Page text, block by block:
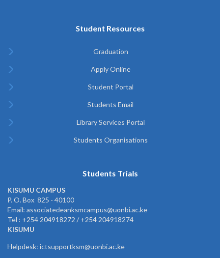
Student Resources
Graduation
Apply Online
Student Portal
Students Email
Library Services Portal
Students Organisations
Students Trials
KISUMU CAMPUS
P. O. Box 825 - 40100
Email: associatedeanksmcampus@uonbi.ac.ke
Tel : +254 204918272 / +254 204918274
KISUMU
Helpdesk: ictsupportksm@uonbi.ac.ke